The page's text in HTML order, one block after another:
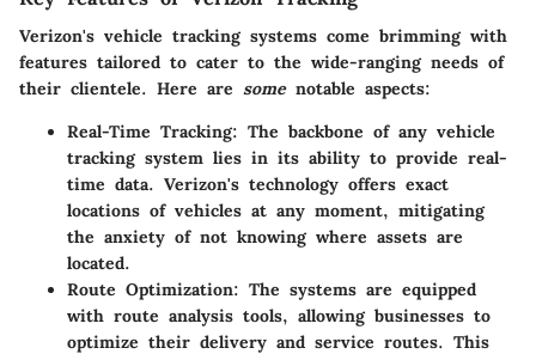
Verizon's vehicle tracking systems come brimming with
features tailored to cater to the wide-ranging needs of
their clientele. Here are somenotable aspects:
Real-Time Tracking: The backbone of any vehicle
tracking system lies in its ability to provide real-
time data. Verizon's technology offers exact
locations of vehicles at any moment, mitigating
the anxiety of not knowing where assets are
located.
Route Optimization: The systems are equipped
with route analysis tools, allowing businesses to
optimize their delivery and service routes. This